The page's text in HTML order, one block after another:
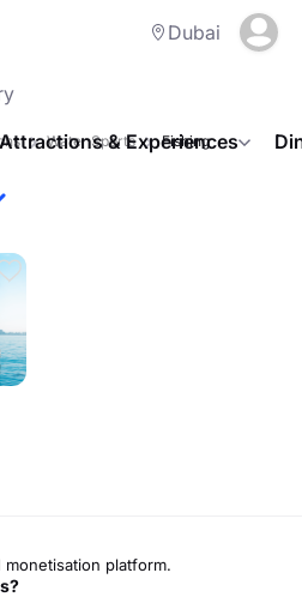
Dubai
Attractions & Experiences
Water Sports Fishing
platform.